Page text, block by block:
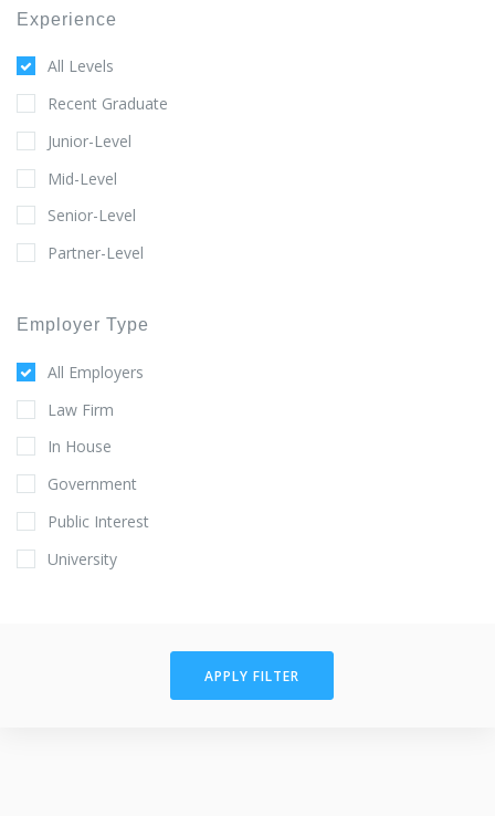
Experience
All Levels
Recent Graduate
Junior-Level
Mid-Level
Senior-Level
Partner-Level
Employer Type
All Employers
Law Firm
In House
Government
Public Interest
University
APPLY FILTER